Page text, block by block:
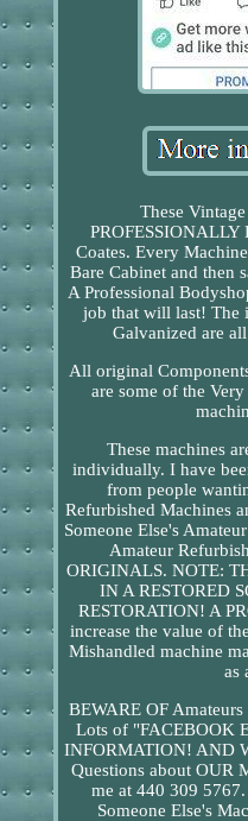
These
PROFESSIONALLY
Coates. Every
Bare Cabinet and then
A Professional
job that will last! The
Galvanized are
All original
are some of the
These machines
individually. I have
from people
Refurbished Machines
Someone Else's
Amateur
ORIGINALS. NOTE:
IN A RESTORED
RESTORATION! A
increase the value of
Mishandled machine
as
BEWARE OF
Lots of "FACEBOOK
INFORMATION! AND
Questions about OUR
me at 440 309
Someone Else's